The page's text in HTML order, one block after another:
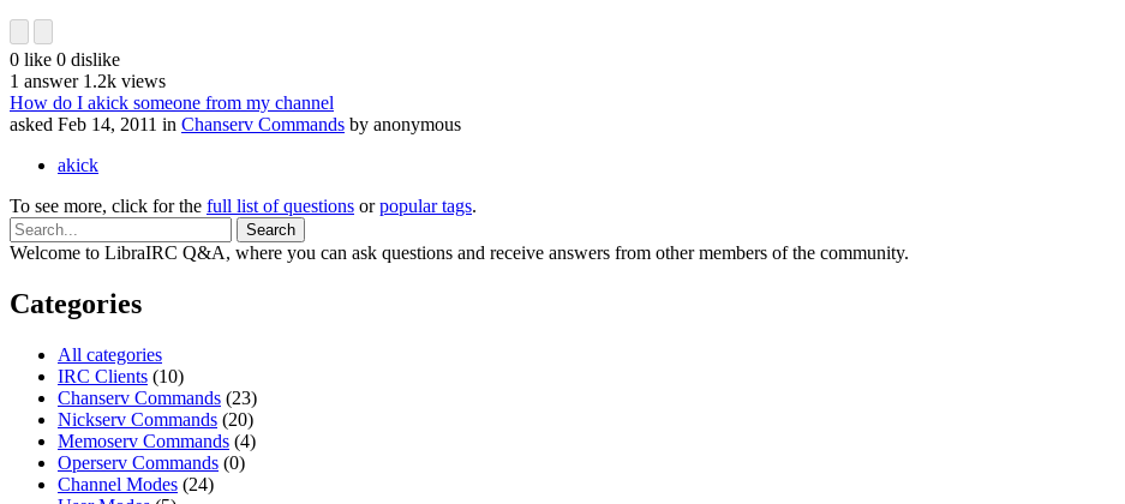
0 like 0 dislike
1 answer 1.2k views
How do I akick someone from my channel
asked Feb 14, 2011 in Chanserv Commands by anonymous
akick
To see more, click for the full list of questions orpopular tags.
Welcome to LibraIRC Q&A, where you can ask questions and receive answers from other members of the community.
Categories
All categories
IRC Clients (10)
Chanserv Commands (23)
Nickserv Commands (20)
Memoserv Commands (4)
Operserv Commands (0)
Channel Modes (24)